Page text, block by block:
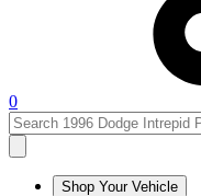
0
Shop Your Vehicle